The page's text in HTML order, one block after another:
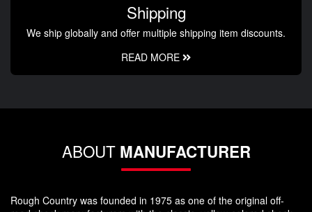
Shipping
We ship globally and offer multiple shipping item discounts.
READ MORE
ABOUT MANUFACTURER
Rough Country was founded in 1975 as one of the original off-